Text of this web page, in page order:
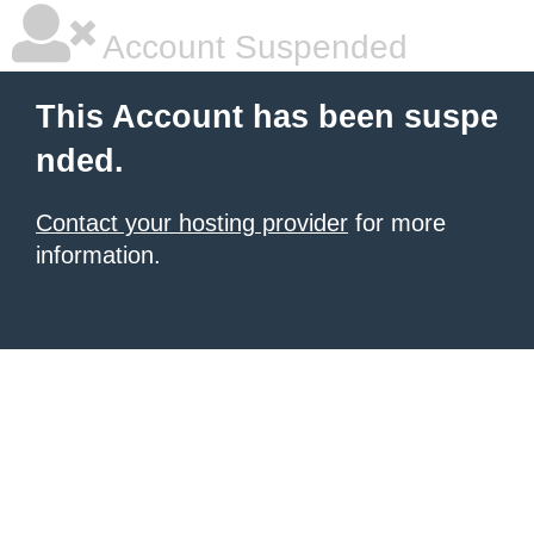
Account Suspended
This Account has been suspe
nded.
Contact your hosting provider for more
information.